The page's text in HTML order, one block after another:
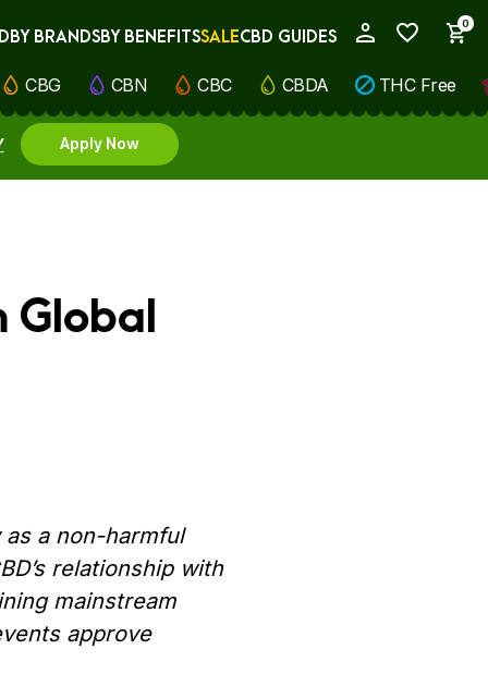
0
BY BRANDSBY BENEFITSSALECBD GUIDES
CBG CBN CBC CBDA THC Free
Apply Now
Global
a non-harmful
relationship with
mainstream
approve